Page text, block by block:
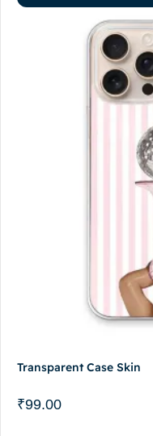
Transparent Case Skin
₹99.00